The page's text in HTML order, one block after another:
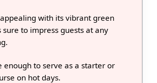
with its vibrant green
sure to impress guests at any
enough to serve as a starter or
on hot days.